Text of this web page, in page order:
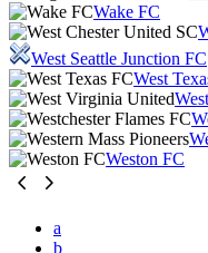
Wake FC
West Seattle Junction FC
West
Weston FC
a
b